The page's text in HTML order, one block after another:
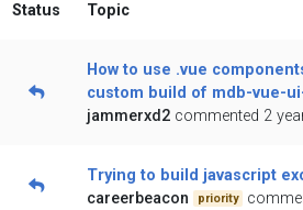
Status Topic
How to use .vue
custom build of mdb-vue-
jammerxd2 commented 2
Trying to build javascript
careerbeacon
priority